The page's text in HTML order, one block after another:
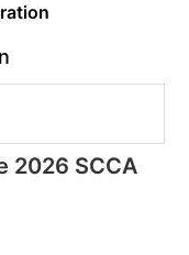
2026 SCCA